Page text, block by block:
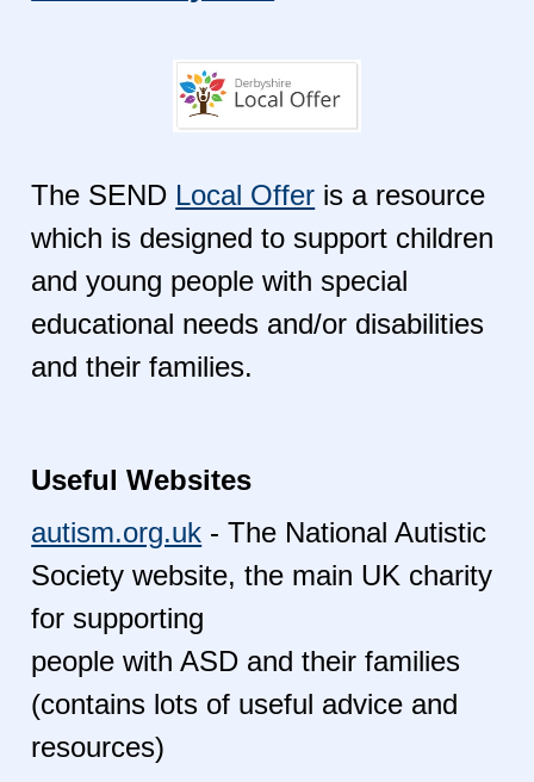
The SEND Local Offer is a resource
which is designed to support children
and young people with special
educational needs and/or disabilities
and their families.
Useful Websites
autism.org.uk - The National Autistic
Society website, the main UK charity
for supporting
people with ASD and their families
(contains lots of useful advice and
resources)